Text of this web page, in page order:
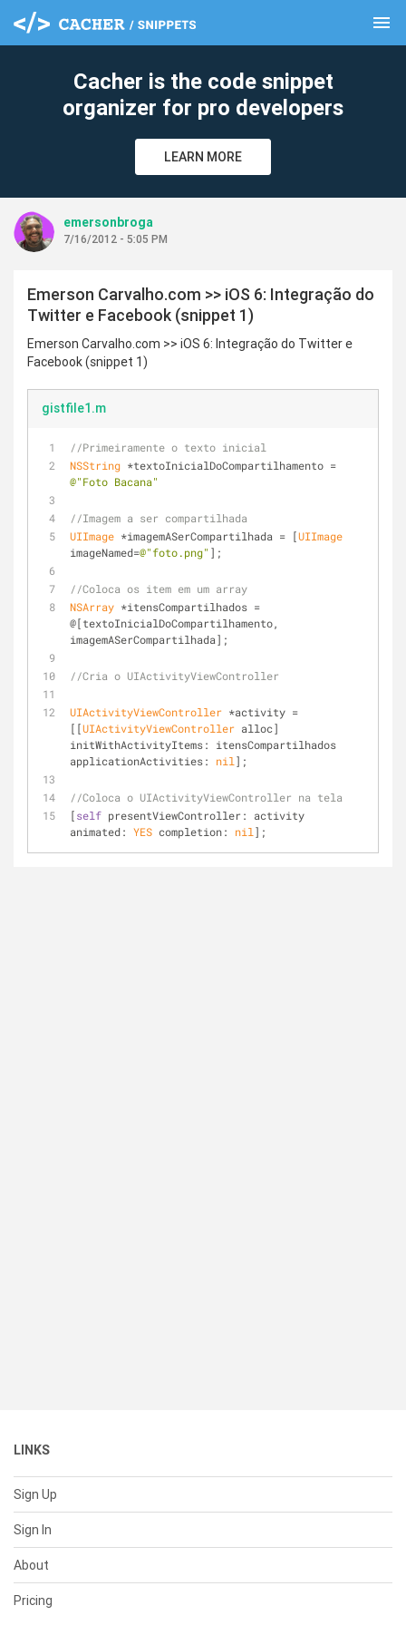
menu
Cacher is the code snippet
organizer for pro developers
LEARN MORE
emersonbroga
7/16/2012 - 5:05 PM
Emerson Carvalho.com >> iOS 6: Integração do
Twitter e Facebook (snippet 1)
Emerson Carvalho.com >> iOS 6: Integração do Twitter e
Facebook (snippet 1)
gistfile1.m
//Primeiramente o texto inicial
NSString
@"Foto Bacana"
//Imagem a ser compartilhada
UIImage *imagemASerCompartilhada = [UIImage
imageNamed=@"foto.png" ];
//Coloca os item em um array
NSArray *itensCompartilhados =
@[textoInicialDoCompartilhamento,
imagemASerCompartilhada];
//Cria o UIActivityViewController
UIActivityViewController *activity =
[[UIActivityViewController alloc]
initWithActivityItems: itensCompartilhados
applicationActivities: nil ];
//Coloca o UIActivityViewController na tela
[self presentViewController: activity
animated: YES completion: nil ];
LINKS
Sign Up
Sign In
About
Pricing
clear